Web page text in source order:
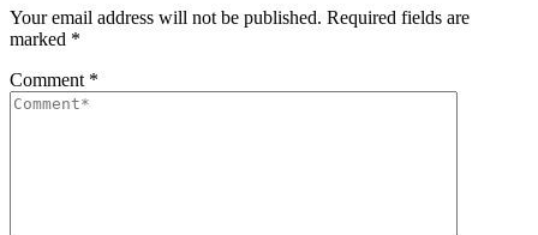
Your email address will not be published. Required fields are
marked *
Comment *